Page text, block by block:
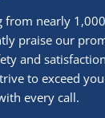
from nearly
praise our
and
to exceed
every call.